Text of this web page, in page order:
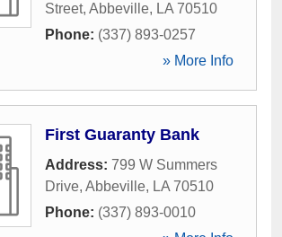
Street, Abbeville, LA 70510
Phone: (337) 893-0257
» More Info
First Guaranty Bank
Address: 799 W Summers
Drive, Abbeville, LA 70510
Phone: (337) 893-0010